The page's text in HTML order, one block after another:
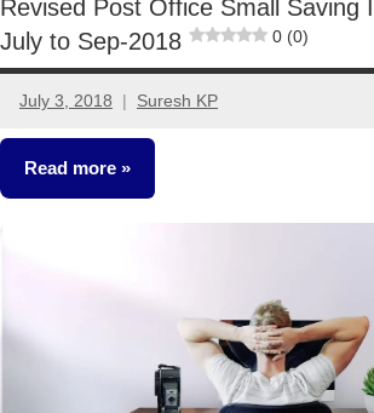
Revised Post Office Small Saving
July to Sep-2018
0 (0)
July 3, 2018 Suresh KP
6
comments
Read more